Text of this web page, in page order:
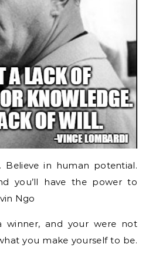
Believe in human potential.
you’ll have the power to
Ngo
winner, and your were not
you make yourself to be.